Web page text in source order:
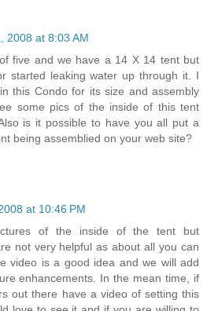
2008 at 8:03 AM
five and we have a 14 X 14 tent but
started leaking water up through it. I
this Condo for its size and assembly
some pics of the inside of this tent
is it possible to have you all put a
being assemblied on your web site?
at 10:46 PM
of the inside of the tent but
not very helpful as about all you can
video is a good idea and we will add
enhancements. In the mean time, if
out there have a video of setting this